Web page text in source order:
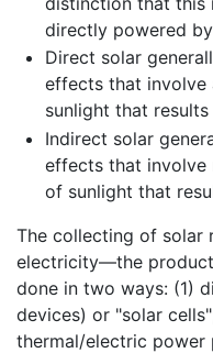
directly powered
Direct solar
effects that involve
sunlight that
Indirect solar
effects that involve
of sunlight that
The collecting of solar
electricity—the
done in two ways: (1)
devices) or "solar
thermal/electric power